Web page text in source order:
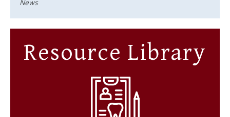
News
Resource Library